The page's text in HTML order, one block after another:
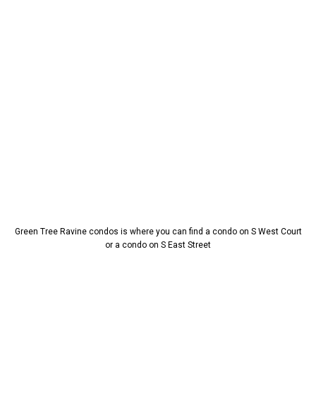
Green Tree Ravine condos is where you can find a condo on S West Court
or a condo on S East Street